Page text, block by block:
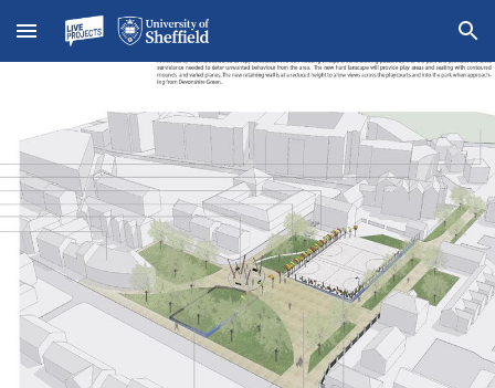
Skip to main content Skip to navigation